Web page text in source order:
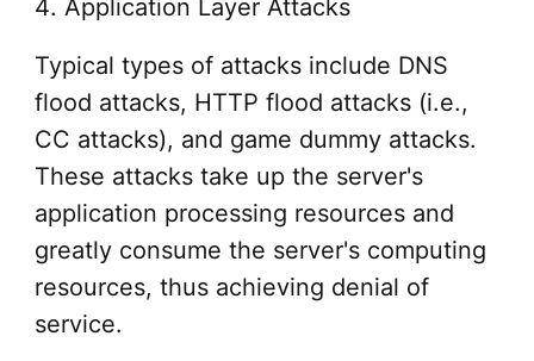
4. Application Layer Attacks
Typical types of attacks include DNS
flood attacks, HTTP flood attacks (i.e.,
CC attacks), and game dummy attacks.
These attacks take up the server's
application processing resources and
greatly consume the server's computing
resources, thus achieving denial of
service.